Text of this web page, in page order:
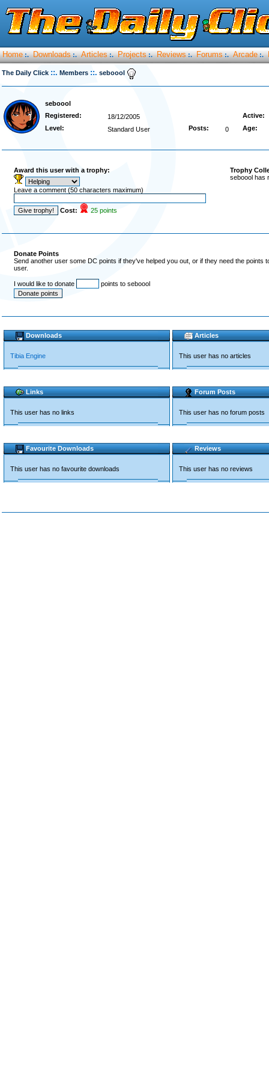
Home :. Downloads :. Articles :. Projects :. Reviews :. Forums :. Arcade :.
The Daily Click ::. Members ::. seboool
seboool
Registered:
18/12/2005
Active:
Level:
Standard User Posts: 0 Age:
Award this user with a trophy:
Leave a comment (50 characters maximum)
Cost: 25 points
Trophy
seboool has
Donate Points
Send another user some DC points if they've helped you out, or if they need the
user.
I would like to donate points to seboool
Downloads
Tibia Engine
Articles
This user has no articles
Links
This user has no links
Forum Posts
This user has no forum posts
Favourite Downloads
This user has no favourite downloads
Reviews
This user has no reviews